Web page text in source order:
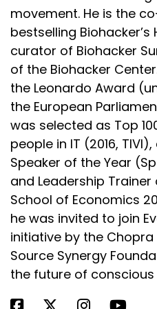
00:03:29
Unfortunately, because
the hair follicles in the
Speaker: 00:03:34
or growth phase, if that
to the mother, guess
Speaker: 00:03:39
Her hair moves into the
shedding phase.
Speaker:00:03:44
So it's about six weeks
phase, and then into the
Speaker:
00:03:49
telogen effluvium or
movement. He is the
bestselling Biohacker’s
curator of Biohacker
of the Biohacker
the Leonardo Award
the European
was selected as Top
people in IT (2016,
Speaker of the Year
and Leadership Trainer
School of Economics
he was invited to join
initiative by the
Source Synergy
the future of conscious